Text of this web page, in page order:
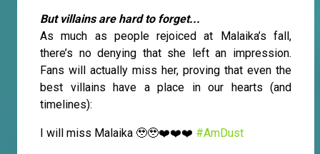
But villains are hard to forget...
As much as people rejoiced at Malaika’s fall,
there’s no denying that she left an impression.
Fans will actually miss her, proving that even the
best villains have a place in our hearts (and
timelines):
I will miss Malaika 🥹🥹❤️❤️❤️ #AmDust